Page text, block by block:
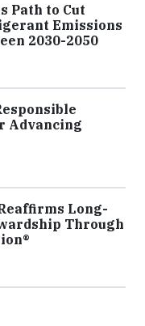
Path to Cut
Emissions
2030-2050
Advancing
Long-
Through